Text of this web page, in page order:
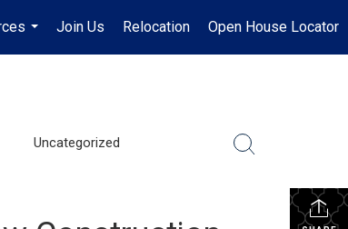
...
Join Us Relocation Open House Locator
Uncategorized